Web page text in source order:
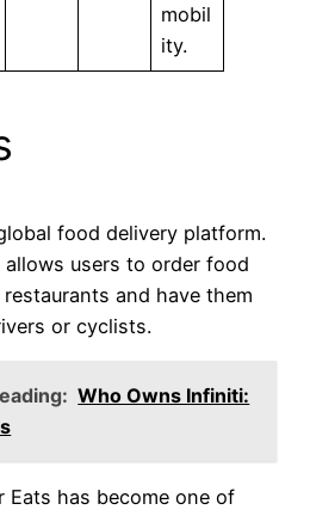
mobil
ity.
food delivery platform.
allows users to order food
and have them
or cyclists.
Who Owns Infiniti:
Eats has become one of